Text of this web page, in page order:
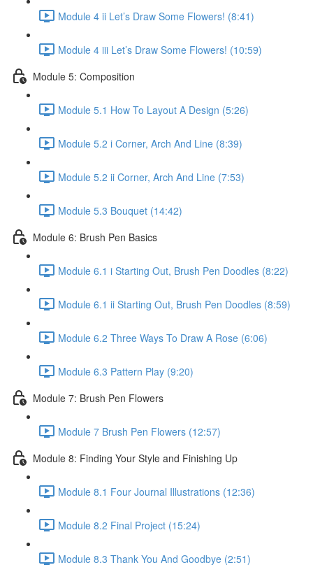
Module 4 ii Let’s Draw Some Flowers! (8:41)
Module 4 iii Let’s Draw Some Flowers! (10:59)
Module 5: Composition
Module 5.1 How To Layout A Design (5:26)
Module 5.2 i Corner, Arch And Line (8:39)
Module 5.2 ii Corner, Arch And Line (7:53)
Module 5.3 Bouquet (14:42)
Module 6: Brush Pen Basics
Module 6.1 i Starting Out, Brush Pen Doodles (8:22)
Module 6.1 ii Starting Out, Brush Pen Doodles (8:59)
Module 6.2 Three Ways To Draw A Rose (6:06)
Module 6.3 Pattern Play (9:20)
Module 7: Brush Pen Flowers
Module 7 Brush Pen Flowers (12:57)
Module 8: Finding Your Style and Finishing Up
Module 8.1 Four Journal Illustrations (12:36)
Module 8.2 Final Project (15:24)
Module 8.3 Thank You And Goodbye (2:51)